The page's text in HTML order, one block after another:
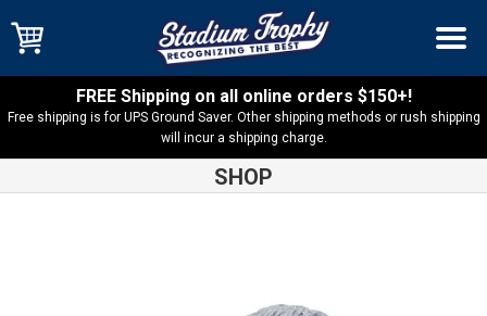
FREE Shipping on all online orders $150+!
Free shipping is for UPS Ground Saver. Other shipping methods or rush shipping
will incur a shipping charge.
SHOP